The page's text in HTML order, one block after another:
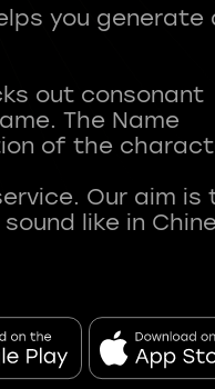
you generate
out consonant
The Name
of the
Our aim is
like in